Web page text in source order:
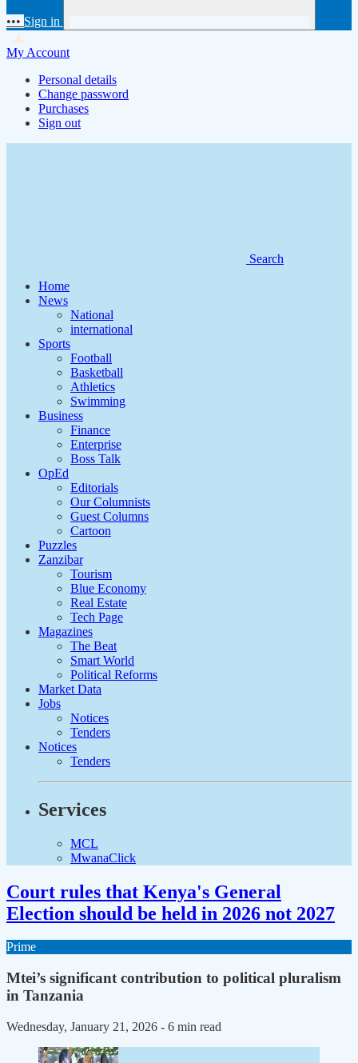
••• Sign in
My Account
Personal details
Change password
Purchases
Sign out
Search
Home
News
National
international
Sports
Football
Basketball
Athletics
Swimming
Business
Finance
Enterprise
Boss Talk
OpEd
Editorials
Our Columnists
Guest Columns
Cartoon
Puzzles
Zanzibar
Tourism
Blue Economy
Real Estate
Tech Page
Magazines
The Beat
Smart World
Political Reforms
Market Data
Jobs
Notices
Tenders
Notices
Tenders
Services
MCL
MwanaClick
Court rules that Kenya's General
Election should be held in 2026 not 2027
Prime
Mtei’s significant contribution to political pluralism
in Tanzania
Wednesday, January 21, 2026 - 6 min read